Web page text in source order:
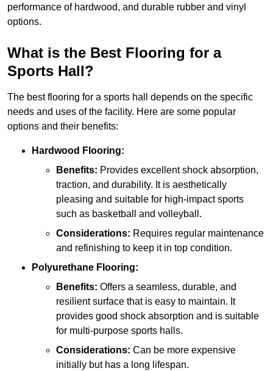
performance of hardwood, and durable rubber and vinyl
options.
What is the Best Flooring for a
Sports Hall?
The best flooring for a sports hall depends on the specific
needs and uses of the facility. Here are some popular
options and their benefits:
Hardwood Flooring:
Benefits: Provides excellent shock absorption,
traction, and durability. It is aesthetically
pleasing and suitable for high-impact sports
such as basketball and volleyball.
Considerations: Requires regular maintenance
and refinishing to keep it in top condition.
Polyurethane Flooring:
Benefits: Offers a seamless, durable, and
resilient surface that is easy to maintain. It
provides good shock absorption and is suitable
for multi-purpose sports halls.
Considerations: Can be more expensive
initially but has a long lifespan.